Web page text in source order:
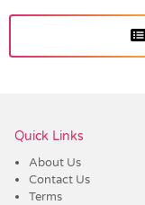
Quick Links
About Us
Contact Us
Terms